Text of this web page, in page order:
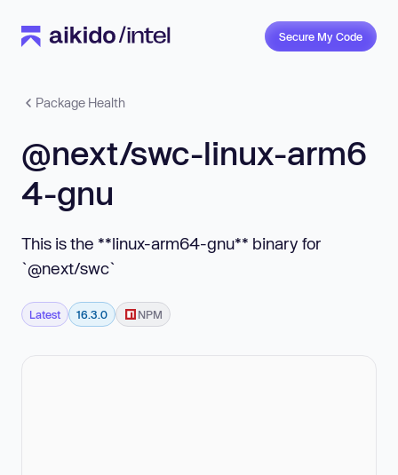
Secure My Code
Package Health
@next/swc-linux-arm6
4-gnu
This is the **linux-arm64-gnu** binary for
`@next/swc`
Latest 16.3.0 NPM